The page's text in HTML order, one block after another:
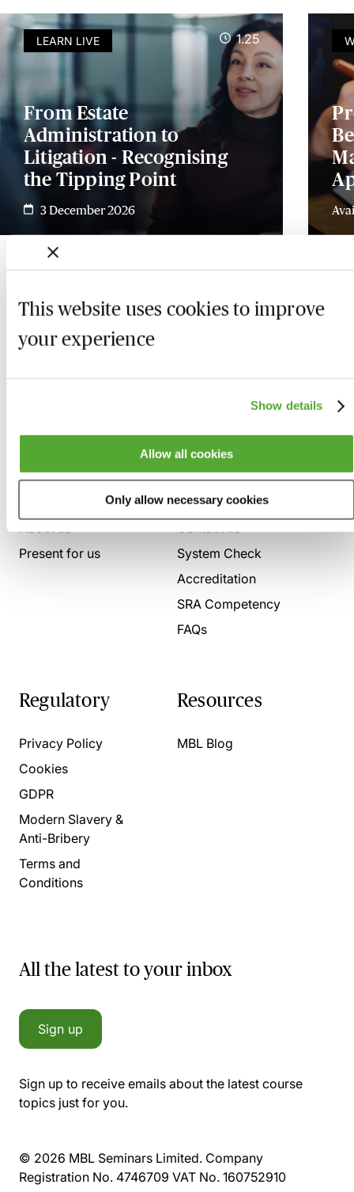
This website uses cookies to improve
your experience
Show details
Allow all cookies
Only allow necessary cookies
LEARN LIVE 1.25
From Estate
Administration to
Litigation - Recognising
the Tipping Point
3 December 2026
Who we are
About us
Present for us
Here to help
Contact us
System Check
Accreditation
SRA Competency
FAQs
Regulatory
Privacy Policy
Cookies
GDPR
Modern Slavery &
Anti-Bribery
Terms and
Conditions
Resources
MBL Blog
All the latest to your inbox
Sign up
Sign up to receive emails about the latest course
topics just for you.
© 2026 MBL Seminars Limited. Company
Registration No. 4746709 VAT No. 160752910